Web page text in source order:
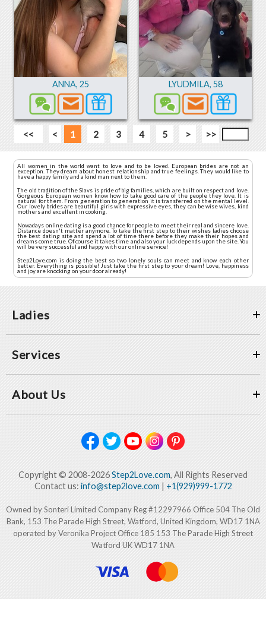
ANNA, 25 LYUDMILA, 58
<< < 1 2 3 4 5 > >>
All women in the world want to love and to be loved. European brides are not an
exception. They dream about honest relationship and true feelings. They would like to
have a happy family and a kind man next to them.
The old tradition of the Slavs is pride of big families, which are built on respect and love.
Gorgeous European women know how to take good care of the people they love. It is
natural for them. From generation to generation it is transferred on the mental level.
Our lovely brides are beautiful girls with expressive eyes, they can be wise wives, kind
mothers and excellent in cooking.
Nowadays online dating is a good chance for people to meet their real and sincere love.
Distance doesn't matter anymore. To take the first step to their wishes ladies choose
the best dating site and spend a lot of time there before they make their hopes and
dreams come true. Of course it takes time and also your luck depends upon the site. You
will be very successful and happy with our online service!
Step2Love.com is doing the best so two lonely souls can meet and know each other
better. Everything is possible! Just take the first step to your dream! Love, happiness
and joy are knocking on your door already!
Ladies
Services
About Us
Copyright © 2008-2026Step2Love.com, All Rights Reserved
Contact us: info@step2love.com| +1(929)999-1772
Owned by Sonteri Limited Company Reg #12297966 Office 504 The Old
Bank, 153 The Parade High Street, Watford, United Kingdom, WD17 1NA
operated by Veronika Project Office 185 153 The Parade High Street
Watford UK WD17 1NA